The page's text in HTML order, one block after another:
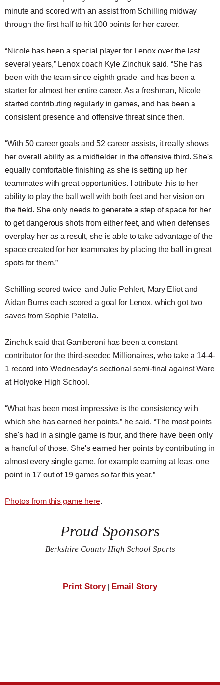
minute and scored with an assist from Schilling midway
through the first half to hit 100 points for her career.
“Nicole has been a special player for Lenox over the last
several years,” Lenox coach Kyle Zinchuk said. “She has
been with the team since eighth grade, and has been a
starter for almost her entire career. As a freshman, Nicole
started contributing regularly in games, and has been a
consistent presence and offensive threat since then.
“With 50 career goals and 52 career assists, it really shows
her overall ability as a midfielder in the offensive third. She's
equally comfortable finishing as she is setting up her
teammates with great opportunities. I attribute this to her
ability to play the ball well with both feet and her vision on
the field. She only needs to generate a step of space for her
to get dangerous shots from either feet, and when defenses
overplay her as a result, she is able to take advantage of the
space created for her teammates by placing the ball in great
spots for them.”
Schilling scored twice, and Julie Pehlert, Mary Eliot and
Aidan Burns each scored a goal for Lenox, which got two
saves from Sophie Patella.
Zinchuk said that Gamberoni has been a constant
contributor for the third-seeded Millionaires, who take a 14-4-
1 record into Wednesday’s sectional semi-final against Ware
at Holyoke High School.
“What has been most impressive is the consistency with
which she has earned her points,” he said. “The most points
she's had in a single game is four, and there have been only
a handful of those. She's earned her points by contributing in
almost every single game, for example earning at least one
point in 17 out of 19 games so far this year.”
Photos from this game here.
Proud Sponsors
Berkshire County High School Sports
Print Story| Email Story